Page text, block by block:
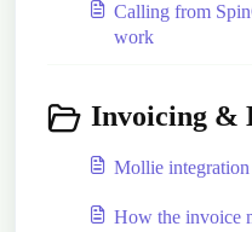
Calling from
work
Invoicing &
Mollie integration
How the invoice